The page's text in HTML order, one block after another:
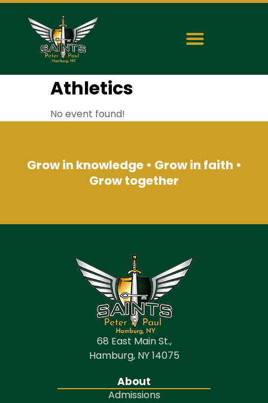
Athletics
No event found!
Grow in knowledge • Grow in faith •
Grow together
68 East Main St.,
Hamburg, NY 14075
About
Admissions